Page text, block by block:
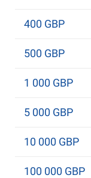
400 GBP
500 GBP
1 000 GBP
5 000 GBP
10 000 GBP
100 000 GBP